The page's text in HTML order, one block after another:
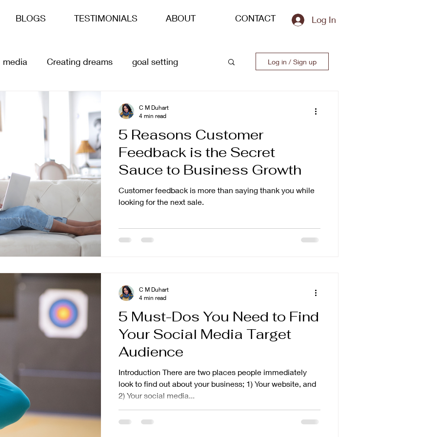
Log In
BLOGS TESTIMONIALS ABOUT CONTACT
media Creating dreams goal setting
goals
Log in / Sign up
5 Reasons Customer
Feedback is the Secret
Sauce to Business Growth
Customer feedback is more than saying thank you while
looking for the next sale.
C M Duhart
4 min read
5 Must-Dos You Need to Find
Your Social Media Target
Audience
Introduction There are two places people immediately
look to find out about your business; 1) Your website, and
2) Your social media...
C M Duhart
4 min read